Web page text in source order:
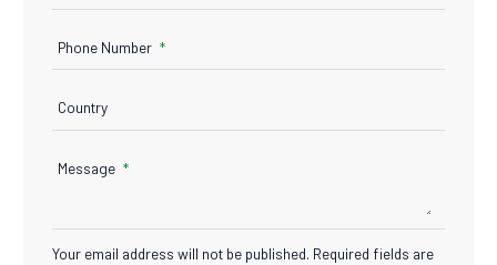
Phone Number
Country
Message
Your email address will not be published. Required fields are